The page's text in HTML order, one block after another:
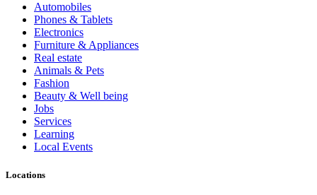
Automobiles
Phones & Tablets
Electronics
Furniture & Appliances
Real estate
Animals & Pets
Fashion
Beauty & Well being
Jobs
Services
Learning
Local Events
Locations